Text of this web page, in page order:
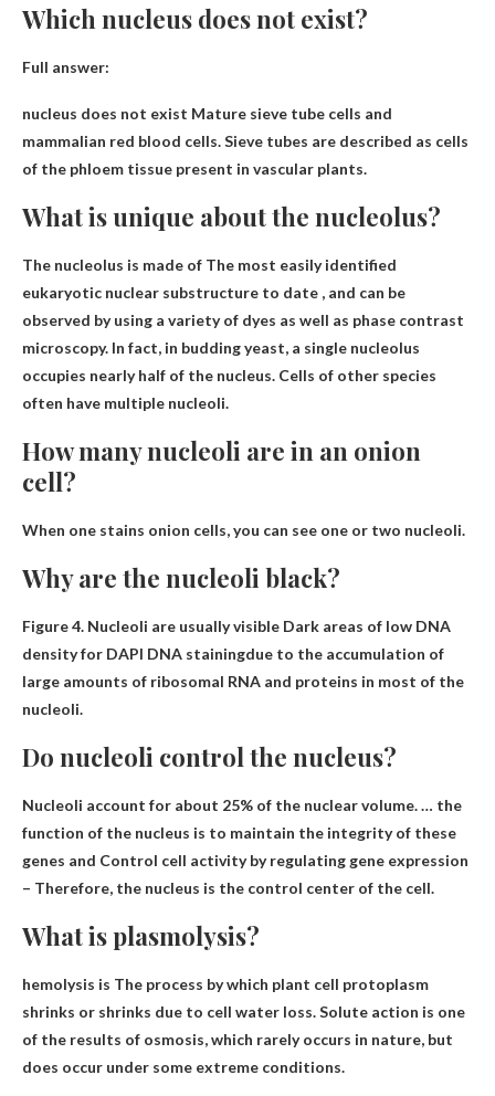
Which nucleus does not exist?
Full answer:
nucleus does not exist Mature sieve tube cells and
mammalian red blood cells. Sieve tubes are described as cells
of the phloem tissue present in vascular plants.
What is unique about the nucleolus?
The nucleolus is made of The most easily identified
eukaryotic nuclear substructure to date , and can be
observed by using a variety of dyes as well as phase contrast
microscopy. In fact, in budding yeast, a single nucleolus
occupies nearly half of the nucleus. Cells of other species
often have multiple nucleoli.
How many nucleoli are in an onion
cell?
When one stains onion cells, you can see one or two nucleoli.
Why are the nucleoli black?
Figure 4. Nucleoli are usually visible Dark areas of low DNA
density for DAPI DNA stainingdue to the accumulation of
large amounts of ribosomal RNA and proteins in most of the
nucleoli.
Do nucleoli control the nucleus?
Nucleoli account for about 25% of the nuclear volume. … the
function of the nucleus is to maintain the integrity of these
genes and Control cell activity by regulating gene expression
– Therefore, the nucleus is the control center of the cell.
What is plasmolysis?
hemolysis is The process by which plant cell protoplasm
shrinks or shrinks due to cell water loss. Solute action is one
of the results of osmosis, which rarely occurs in nature, but
does occur under some extreme conditions.